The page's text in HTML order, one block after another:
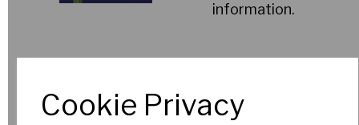
Cookie Privacy
information.
£3.00